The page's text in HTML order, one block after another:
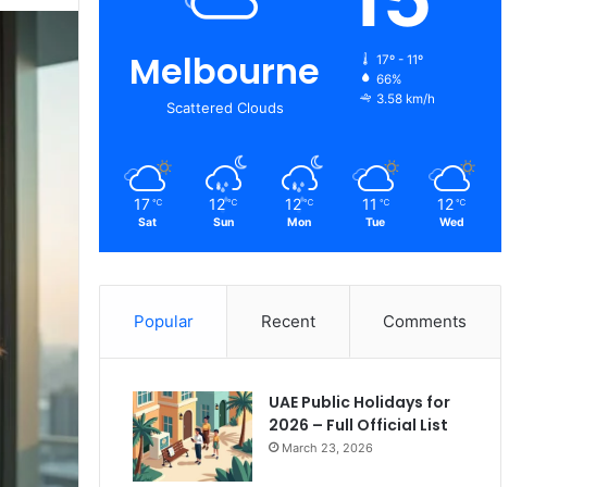
Melbourne
Scattered Clouds
17º - 11º
66%
3.58 km/h
17 ℃
Sat
12 ℃
Sun
12 ℃
Mon
11 ℃
Tue
12 ℃
Wed
Popular Recent Comments
UAE Public Holidays for
2026 – Full Official List
March 23, 2026